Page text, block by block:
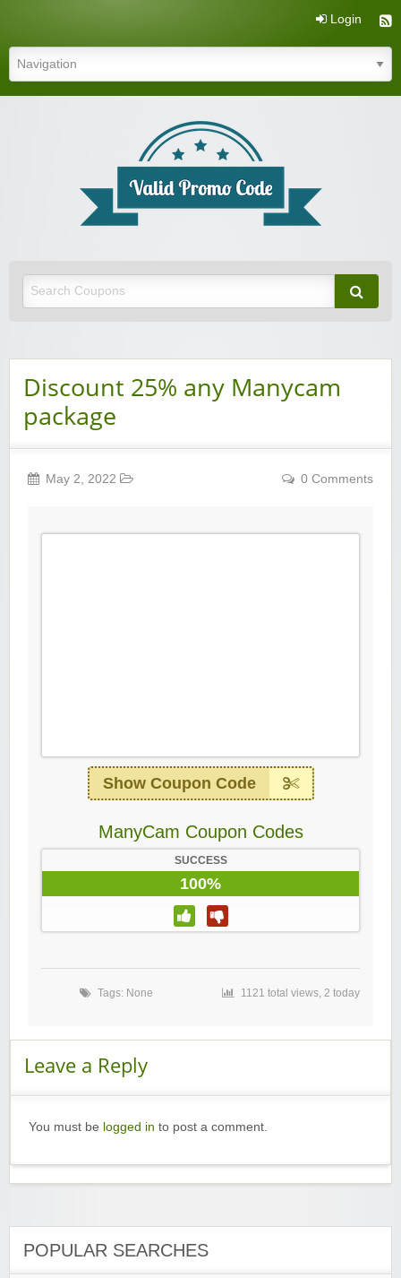
Login
Discount 25% any Manycam
package
May 2, 2022 0 Comments
Show Coupon Code
ManyCam Coupon Codes
SUCCESS
100%
Tags: None 1121 total views, 2 today
Leave a Reply
You must be logged in to post a comment.
POPULAR SEARCHES